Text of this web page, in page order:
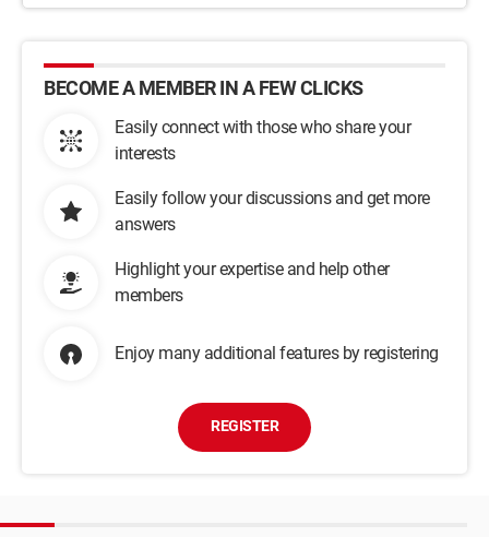
BECOME A MEMBER IN A FEW CLICKS
Easily connect with those who share your
interests
Easily follow your discussions and get more
answers
Highlight your expertise and help other
members
Enjoy many additional features by registering
REGISTER